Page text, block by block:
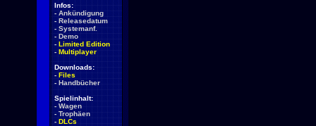
Infos:
- Ankündigung
- Releasedatum
- Systemanf.
- Demo
- Limited Edition
- Multiplayer
Downloads:
- Files
- Handbücher
Spielinhalt:
- Wagen
- Trophäen
- DLCs